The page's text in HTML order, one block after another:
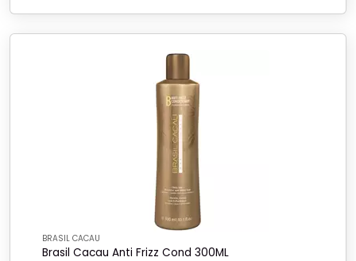
BRASIL CACAU
Brasil Cacau Anti Frizz Cond 300ML